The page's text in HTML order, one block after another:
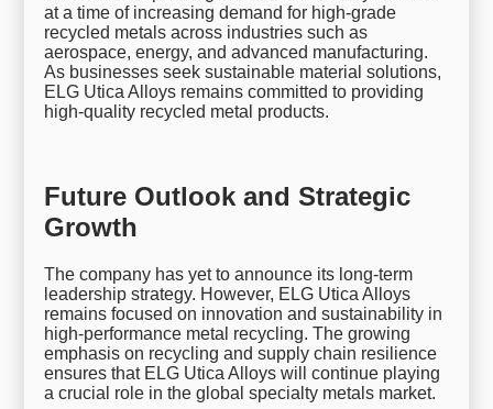
at a time of increasing demand for high-grade
recycled metals across industries such as
aerospace, energy, and advanced manufacturing.
As businesses seek sustainable material solutions,
ELG Utica Alloys remains committed to providing
high-quality recycled metal products.
Future Outlook and Strategic
Growth
The company has yet to announce its long-term
leadership strategy. However, ELG Utica Alloys
remains focused on innovation and sustainability in
high-performance metal recycling. The growing
emphasis on recycling and supply chain resilience
ensures that ELG Utica Alloys will continue playing
a crucial role in the global specialty metals market.